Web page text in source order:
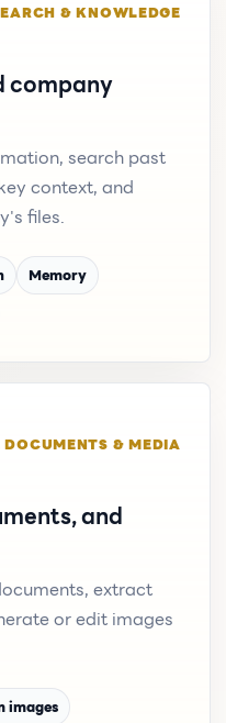
& KNOWLEDGE
company
search past
context, and
files.
Memory
DOCUMENTS & MEDIA
and
extract
or edit images
images